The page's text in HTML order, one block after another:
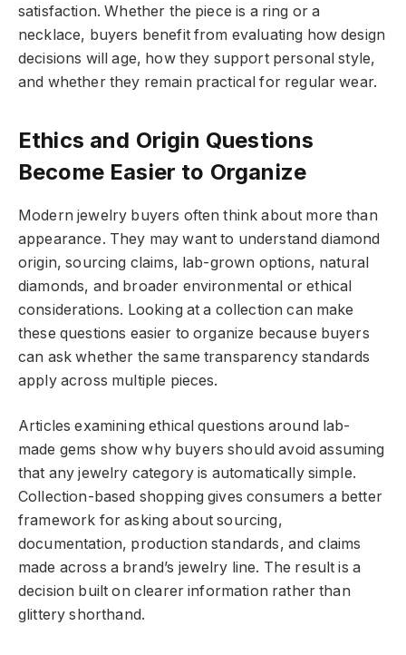
satisfaction. Whether the piece is a ring or a
necklace, buyers benefit from evaluating how design
decisions will age, how they support personal style,
and whether they remain practical for regular wear.
Ethics and Origin Questions
Become Easier to Organize
Modern jewelry buyers often think about more than
appearance. They may want to understand diamond
origin, sourcing claims, lab-grown options, natural
diamonds, and broader environmental or ethical
considerations. Looking at a collection can make
these questions easier to organize because buyers
can ask whether the same transparency standards
apply across multiple pieces.
Articles examiningethical questions around lab-
made gems show why buyers should avoid assuming
that any jewelry category is automatically simple.
Collection-based shopping gives consumers a better
framework for asking about sourcing,
documentation, production standards, and claims
made across a brand’s jewelry line. The result is a
decision built on clearer information rather than
glittery shorthand.